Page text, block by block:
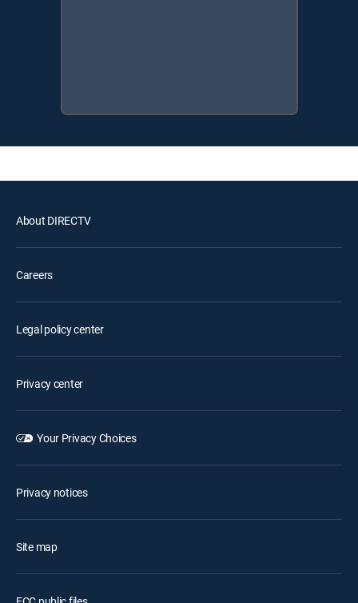
About DIRECTV
Careers
Legal policy center
Privacy center
Your Privacy Choices
Privacy notices
Site map